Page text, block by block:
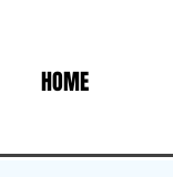
HOME